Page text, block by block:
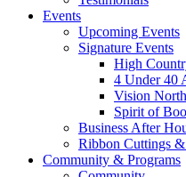
Events
Upcoming Events
Signature Events
High
4 Under 40
Vision
Spirit of
Business After
Ribbon Cuttings
Community & Programs